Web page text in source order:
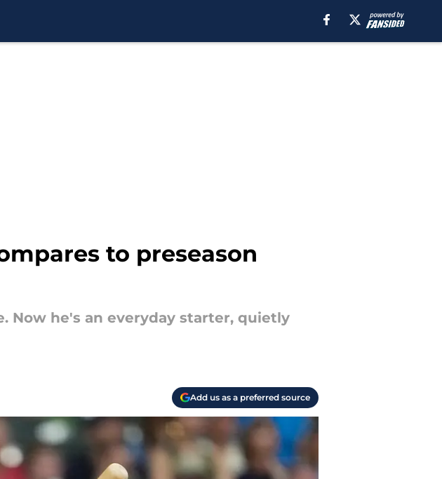
to preseason
Now he's an everyday starter, quietly
Add us as a preferred source